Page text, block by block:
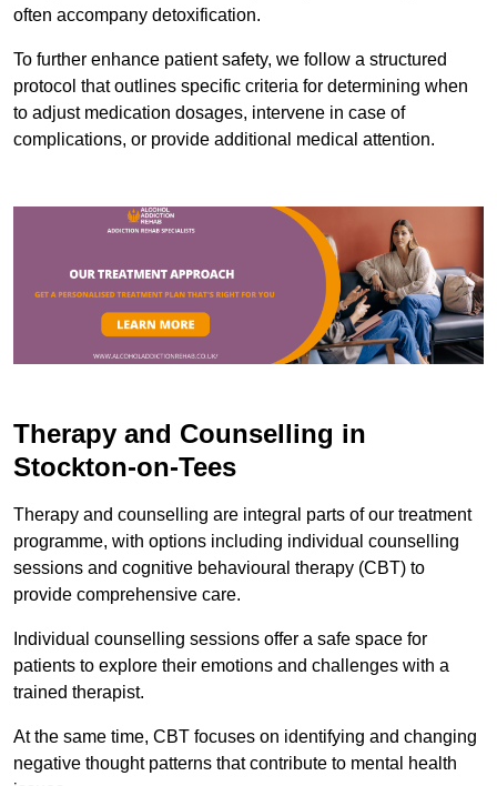
often accompany detoxification.
To further enhance patient safety, we follow a structured
protocol that outlines specific criteria for determining when
to adjust medication dosages, intervene in case of
complications, or provide additional medical attention.
Therapy and Counselling in
Stockton-on-Tees
Therapy and counselling are integral parts of our treatment
programme, with options including individual counselling
sessions and cognitive behavioural therapy (CBT) to
provide comprehensive care.
Individual counselling sessions offer a safe space for
patients to explore their emotions and challenges with a
trained therapist.
At the same time, CBT focuses on identifying and changing
negative thought patterns that contribute to mental health